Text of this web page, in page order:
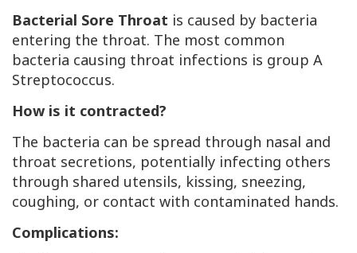
Bacterial Sore Throat is caused by bacteria
entering the throat. The most common
bacteria causing throat infections is group A
Streptococcus.
How is it contracted?
The bacteria can be spread through nasal and
throat secretions, potentially infecting others
through shared utensils, kissing, sneezing,
coughing, or contact with contaminated hands.
Complications: